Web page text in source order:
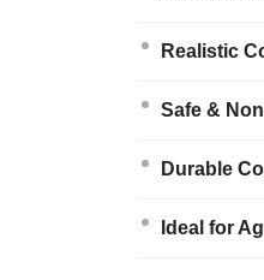
Realistic
Safe &
Durable
Ideal for